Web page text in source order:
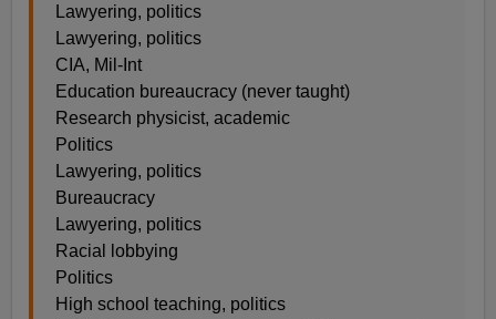
Lawyering, politics
Lawyering, politics
CIA, Mil-Int
Education bureaucracy (never taught)
Research physicist, academic
Politics
Lawyering, politics
Bureaucracy
Lawyering, politics
Racial lobbying
Politics
High school teaching, politics